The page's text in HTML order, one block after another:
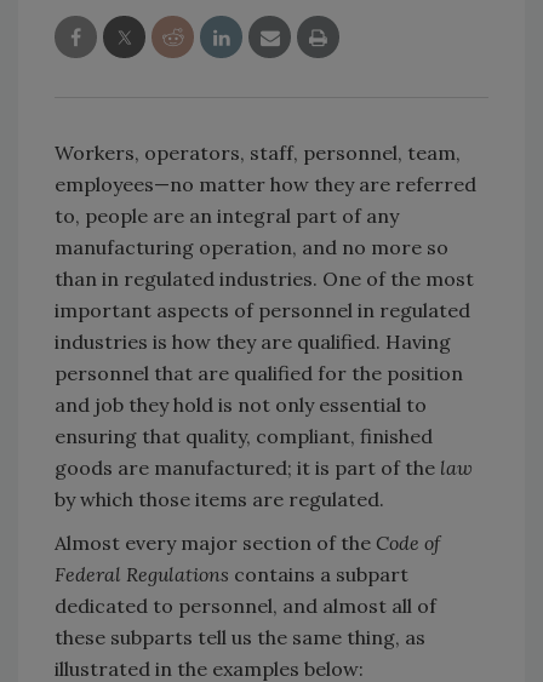
Workers, operators, staff, personnel, team,
employees—no matter how they are referred
to, people are an integral part of any
manufacturing operation, and no more so
than in regulated industries. One of the most
important aspects of personnel in regulated
industries is how they are qualified. Having
personnel that are qualified for the position
and job they hold is not only essential to
ensuring that quality, compliant, finished
goods are manufactured; it is part of the law
by which those items are regulated.
Almost every major section of the Code of
Federal Regulations contains a subpart
dedicated to personnel, and almost all of
these subparts tell us the same thing, as
illustrated in the examples below: